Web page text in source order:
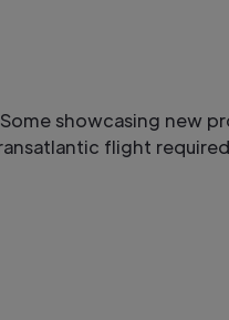
showcasing new
flight